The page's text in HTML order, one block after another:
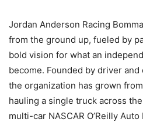
Jordan Anderson Racing
from the ground up, fueled by
bold vision for what an
become. Founded by driver
the organization has grown
hauling a single truck across
multi-car NASCAR O’Reilly